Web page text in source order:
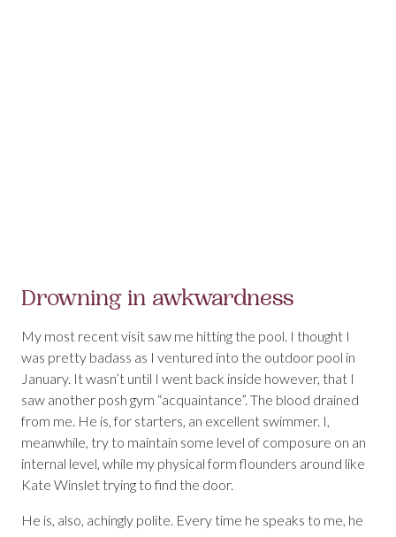
Drowning in awkwardness
My most recent visit saw me hitting the pool. I thought I
was pretty badass as I ventured into the outdoor pool in
January. It wasn’t until I went back inside however, that I
saw another posh gym “acquaintance”. The blood drained
from me. He is, for starters, an excellent swimmer. I,
meanwhile, try to maintain some level of composure on an
internal level, while my physical form flounders around like
Kate Winslet trying to find the door.
He is, also, achingly polite. Every time he speaks to me, he